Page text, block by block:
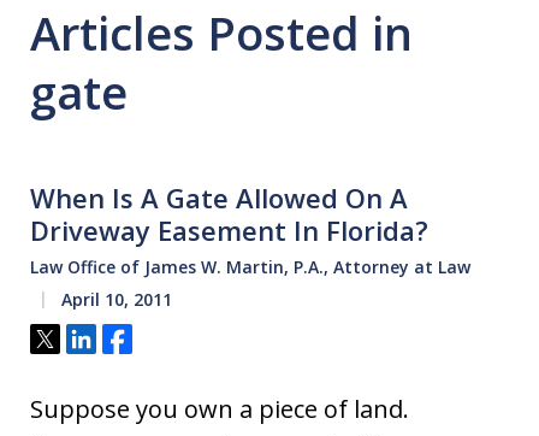
Articles Posted in
gate
When Is A Gate Allowed On A
Driveway Easement In Florida?
Law Office of James W. Martin, P.A., Attorney at Law
April 10, 2011
Tweet
ShareShare
Suppose you own a piece of land.